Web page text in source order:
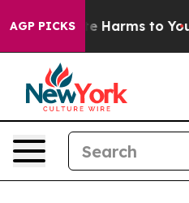
AGP PICKS
to Abate Harms to Youth